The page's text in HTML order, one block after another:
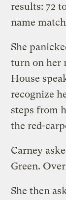
results: 72
name
She
turn on her
House
recognize
steps from
the red-
Carney
Green.
She then